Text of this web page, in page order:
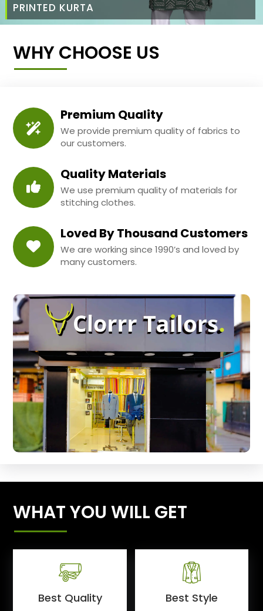
PRINTED KURTA
WHY CHOOSE US
Premium Quality
We provide premium quality of fabrics to
our customers.
Quality Materials
We use premium quality of materials for
stitching clothes.
Loved By Thousand Customers
We are working since 1990’s and loved by
many customers.
WHAT YOU WILL GET
Best Quality Best Style